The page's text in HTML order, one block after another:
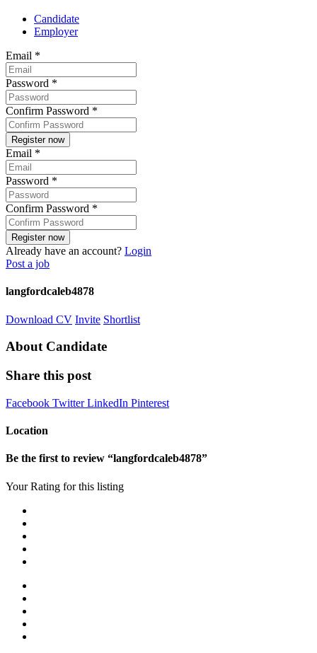
Candidate
Employer
Email *
Password *
Confirm Password *
Email *
Password *
Confirm Password *
Already have an account? Login
Post a job
langfordcaleb4878
Download CV Invite Shortlist
About Candidate
Share this post
Facebook TwitterLinkedIn Pinterest
Location
Be the first to review “langfordcaleb4878”
Your Rating for this listing